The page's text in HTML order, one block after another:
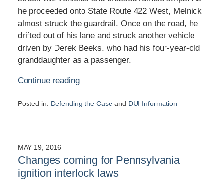
he proceeded onto State Route 422 West, Melnick
almost struck the guardrail. Once on the road, he
drifted out of his lane and struck another vehicle
driven by Derek Beeks, who had his four-year-old
granddaughter as a passenger.
Continue reading
Posted in: Defending the Caseand DUI Information
June
1:28
pm
MAY 19, 2016
Changes coming for Pennsylvania
ignition interlock laws